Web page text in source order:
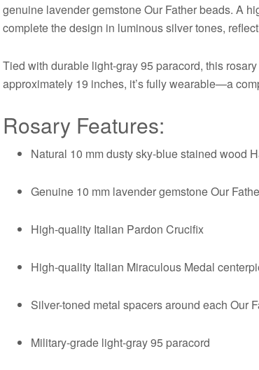
genuine lavender gemstone Our Father beads. A
complete the design in luminous silver tones,
Tied with durable light-gray 95 paracord, this
approximately 19 inches, it’s fully wearable—a
Rosary Features:
Natural 10 mm dusty sky-blue stained wood
Genuine 10 mm lavender gemstone Our
High-quality Italian Pardon Crucifix
High-quality Italian Miraculous Medal
Silver-toned metal spacers around each Our
Military-grade light-gray 95 paracord